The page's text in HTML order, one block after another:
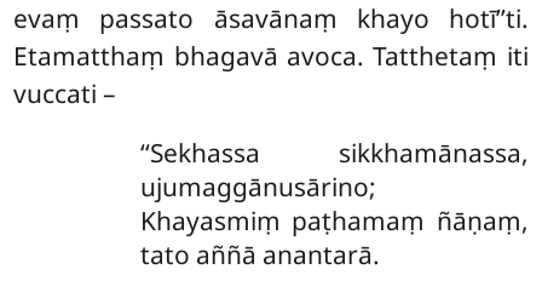
evaṃ passato āsavānaṃ khayo hotī’’ti.
Etamatthaṃ bhagavā avoca. Tatthetaṃ iti
vuccati –
‘‘Sekhassa sikkhamānassa,
ujumaggānusārino;
Khayasmiṃ paṭhamaṃ ñāṇaṃ,
tato aññā anantarā.